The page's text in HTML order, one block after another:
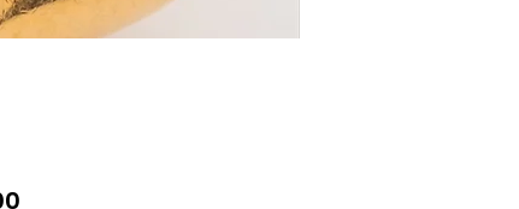
Price